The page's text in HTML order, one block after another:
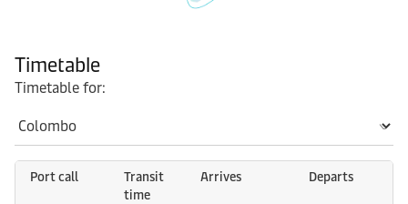
Timetable
Timetable for:
Port call
Transit
time
Arrives Departs